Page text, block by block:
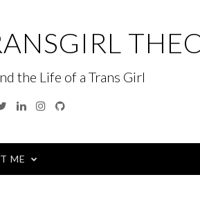
the Life of a Trans Girl
TwitterLinkedinInstagram
GitHub
ME